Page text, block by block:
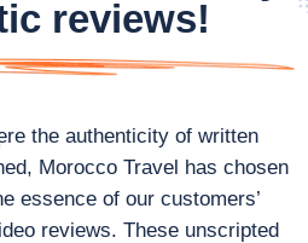
reviews!
the authenticity of written
Morocco Travel has chosen
essence of our customers’
reviews. These unscripted